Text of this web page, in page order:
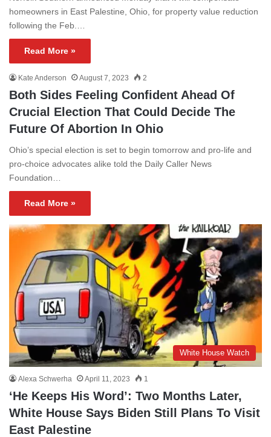
homeowners in East Palestine, Ohio, for property value reduction
following the Feb.…
Read More »
Kate Anderson August 7, 2023 2
Both Sides Feeling Confident Ahead Of
Crucial Election That Could Decide The
Future Of Abortion In Ohio
Ohio’s special election is set to begin tomorrow and pro-life and
pro-choice advocates alike told the Daily Caller News
Foundation…
Read More »
White House Watch
Alexa Schwerha April 11, 2023 1
‘He Keeps His Word’: Two Months Later,
White House Says Biden Still Plans To Visit
East Palestine